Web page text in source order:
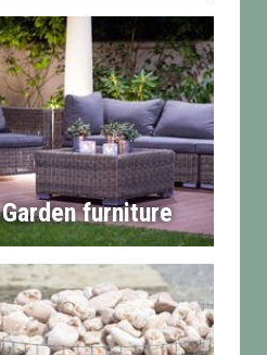
Garden furniture